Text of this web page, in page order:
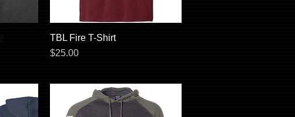
Quick View
TBL Fire T-Shirt
Price
$25.00